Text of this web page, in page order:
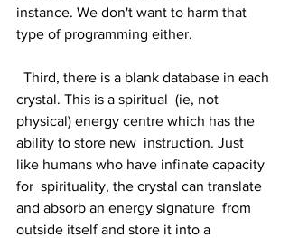
instance. We don't want to harm that
type of programming either.
crystal. This is a spiritual  (ie, not
physical) energy centre which has the
ability to store new  instruction. Just
like humans who have infinate capacity
for  spirituality, the crystal can translate
and absorb an energy signature  from
outside itself and store it into a